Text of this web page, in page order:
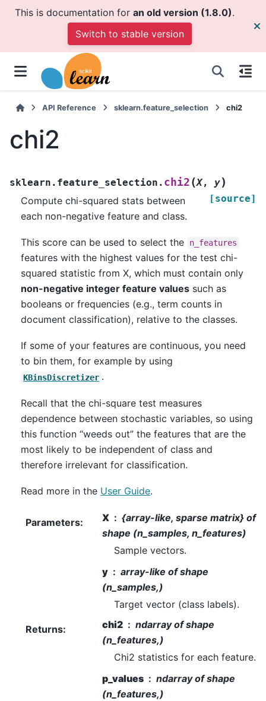
This is documentation for an old version (1.8.0).
Switch to stable version
API Reference sklearn.feature_selection chi2
chi2
sklearn.feature_selection. chi2 (X, y)
[source]
Compute chi-squared stats between
each non-negative feature and class.
This score can be used to select the n_features
features with the highest values for the test chi-
squared statistic from X, which must contain only
non-negative integer feature values such as
booleans or frequencies (e.g., term counts in
document classification), relative to the classes.
If some of your features are continuous, you need
to bin them, for example by using
KBinsDiscretizer .
Recall that the chi-square test measures
dependence between stochastic variables, so using
this function “weeds out” the features that are the
most likely to be independent of class and
therefore irrelevant for classification.
Read more in the User Guide.
Parameters: X
{array-like, sparse matrix} of
shape (n_samples, n_features)
Sample vectors.
y
array-like of shape
(n_samples,)
Target vector (class labels).
Returns: chi2
ndarray of shape
(n_features,)
Chi2 statistics for each feature.
p_values
ndarray of shape
(n_features,)